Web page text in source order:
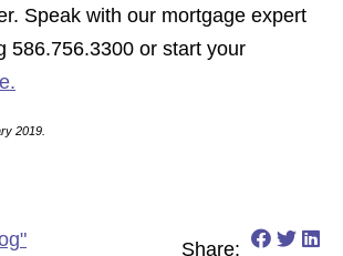
Speak with our mortgage expert
586.756.3300 or start your
2019.
Share: Share